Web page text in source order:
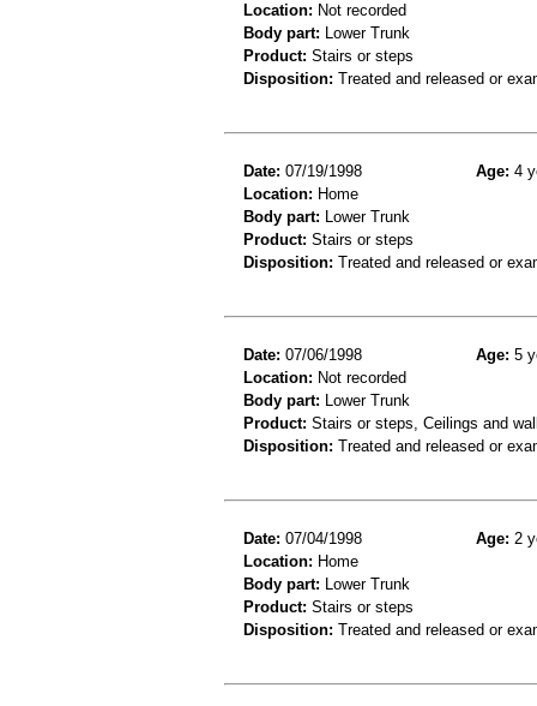
Location: Not recorded
Body part: Lower Trunk
Product: Stairs or steps
Disposition: Treated and released or
Date: 07/19/1998 Age: 4
Location: Home
Body part: Lower Trunk
Product: Stairs or steps
Disposition: Treated and released or
Date: 07/06/1998 Age: 5
Location: Not recorded
Body part: Lower Trunk
Product: Stairs or steps, Ceilings and
Disposition: Treated and released or
Date: 07/04/1998 Age: 2
Location: Home
Body part: Lower Trunk
Product: Stairs or steps
Disposition: Treated and released or